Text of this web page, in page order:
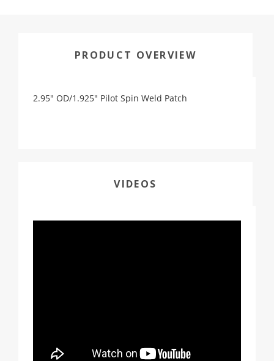
PRODUCT OVERVIEW
2.95" OD/1.925" Pilot Spin Weld Patch
VIDEOS